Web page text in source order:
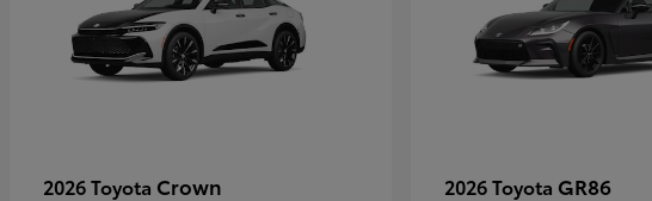
2026 Toyota Crown 2026 Toyota GR86